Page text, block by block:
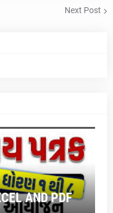
Next Post
AND PDF